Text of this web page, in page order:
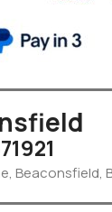
Beaconsfield,